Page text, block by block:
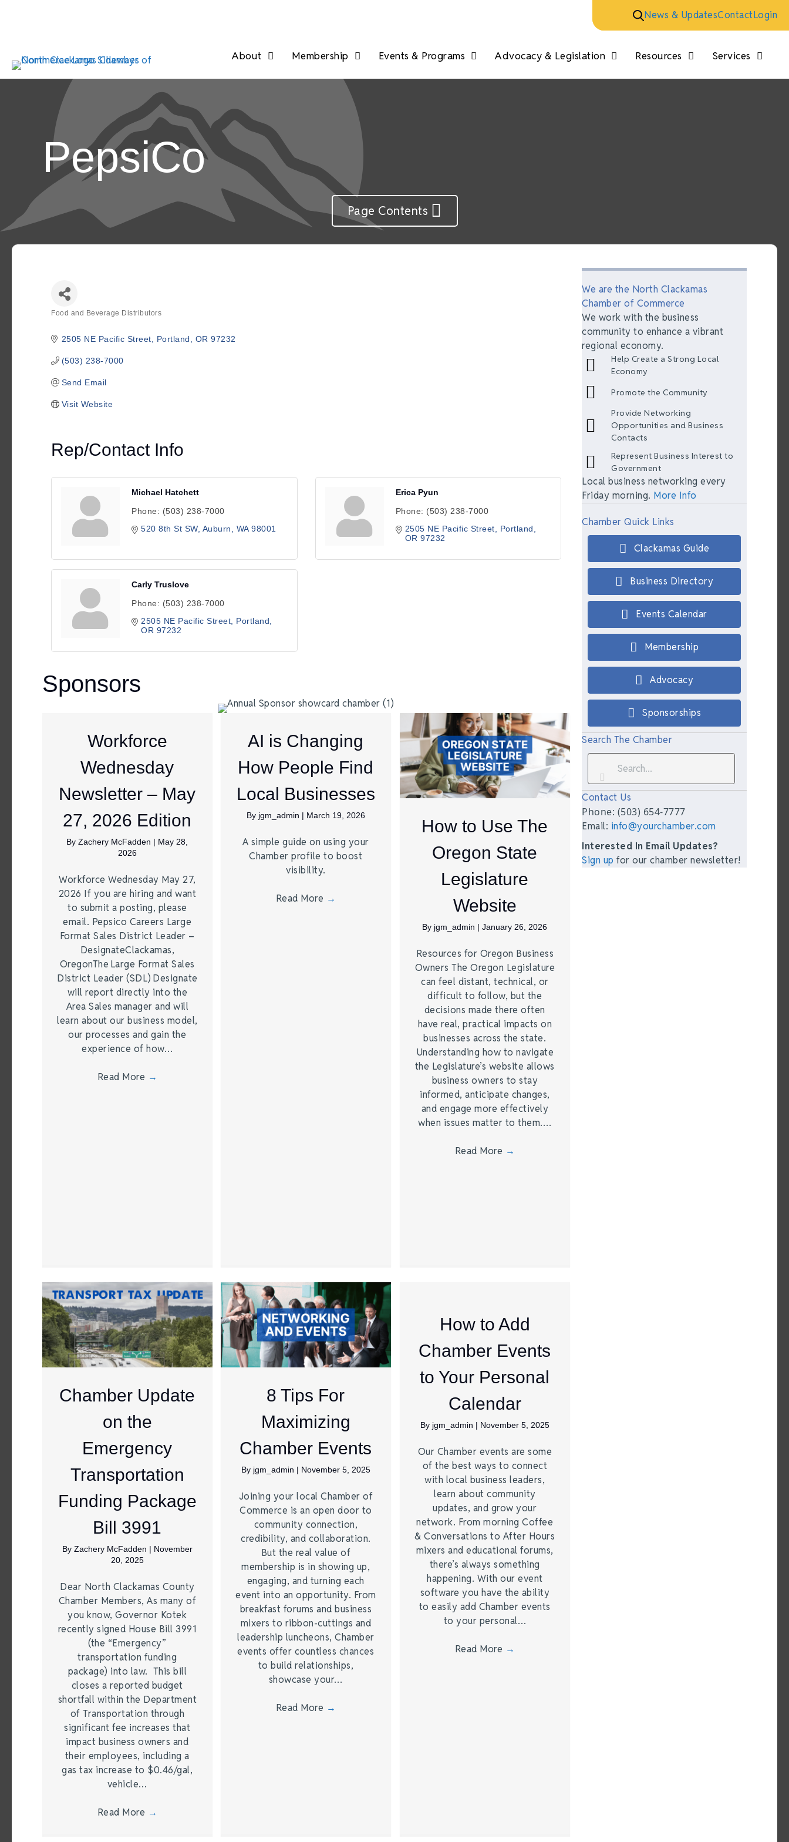
News & UpdatesContactLogin
About Membership Events & Programs Advocacy & Legislation Resources Services
PepsiCo
Page Contents
Food and Beverage Distributors
2505 NE Pacific Street Portland OR 97232
(503) 238-7000
Send Email
Visit Website
Rep/Contact Info
Michael Hatchett
Phone: (503) 238-7000
520 8th St SW Auburn WA 98001
Erica Pyun
Phone: (503) 238-7000
2505 NE Pacific Street
Portland
OR 97232
Carly Truslove
Phone: (503) 238-7000
2505 NE Pacific Street
Portland
OR 97232
Sponsors
Workforce
Wednesday
Newsletter – May
27, 2026 Edition
ByZachery McFadden | May 28,
2026
Workforce Wednesday May 27,
2026 If you are hiring and want
to submit a posting, please
email. Pepsico Careers Large
Format Sales District Leader –
DesignateClackamas,
OregonThe Large Format Sales
District Leader (SDL) Designate
will report directly into the
Area Sales manager and will
learn about our business model,
our processes and gain the
experience of how…
Read More →
AI is Changing
How People Find
Local Businesses
By jgm_admin | March 19, 2026
A simple guide on using your
Chamber profile to boost
visibility.
Read More →
How to Use The
Oregon State
Legislature
Website
By jgm_admin |January 26, 2026
Resources for Oregon Business
Owners The Oregon Legislature
can feel distant, technical, or
difficult to follow, but the
decisions made there often
have real, practical impacts on
businesses across the state.
Understanding how to navigate
the Legislature’s website allows
business owners to stay
informed, anticipate changes,
and engage more effectively
when issues matter to them.…
Read More →
Chamber Update
on the
Emergency
Transportation
Funding Package
Bill 3991
By Zachery McFadden | November
20, 2025
Dear North Clackamas County
Chamber Members, As many of
you know, Governor Kotek
recently signed House Bill 3991
(the “Emergency”
transportation funding
package) into law. This bill
closes a reported budget
shortfall within the Department
of Transportation through
significant fee increases that
impact business owners and
their employees, including a
gas tax increase to $0.46/gal,
vehicle…
Read More →
8 Tips For
Maximizing
Chamber Events
By jgm_admin | November 5, 2025
Joining your local Chamber of
Commerce is an open door to
community connection,
credibility, and collaboration.
But the real value of
membership is in showing up,
engaging, and turning each
event into an opportunity. From
breakfast forums and business
mixers to ribbon-cuttings and
leadership luncheons, Chamber
events offer countless chances
to build relationships,
showcase your…
Read More →
How to Add
Chamber Events
to Your Personal
Calendar
By jgm_admin | November 5, 2025
Our Chamber events are some
of the best ways to connect
with local business leaders,
learn about community
updates, and grow your
network. From morning Coffee
& Conversations to After Hours
mixers and educational forums,
there’s always something
happening. With our event
software you have the ability
to easily add Chamber events
to your personal…
Read More →
We are the North Clackamas
Chamber of Commerce
We work with the business
community to enhance a vibrant
regional economy.
Help Create a Strong Local
Economy
Promote the Community
Provide Networking
Opportunities and Business
Contacts
Represent Business Interest to
Government
Local business networking every
Friday morning. More Info
Chamber Quick Links
Clackamas Guide
Business Directory
Events Calendar
Membership
Advocacy
Sponsorships
Search The Chamber
Contact Us
Phone: (503) 654-7777
Email: info@yourchamber.com
Interested In Email Updates?
Sign up for our chamber newsletter!